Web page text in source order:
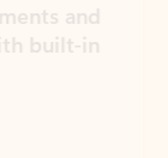
and
in